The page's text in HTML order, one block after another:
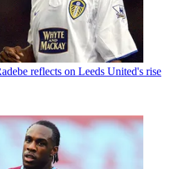
reflects on Leeds United's rise